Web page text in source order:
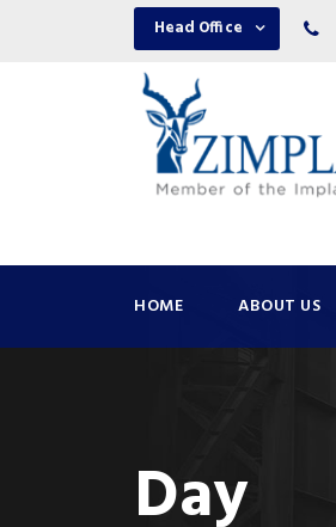
Head Office
HOME ABOUT US
Day